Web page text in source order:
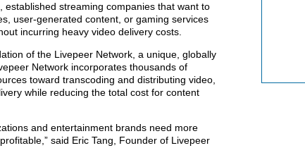
streaming companies that want to
user-generated content, or gaming services
incurring heavy video delivery costs.
of the Livepeer Network, a unique, globally
Network incorporates thousands of
toward transcoding and distributing video,
while reducing the total cost for content
and entertainment brands need more
said Eric Tang, Founder of Livepeer